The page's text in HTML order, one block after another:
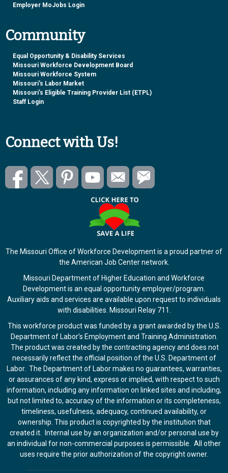
Employer MoJobs Login
Community
Equal Opportunity & Disability Services
Missouri Workforce Development Board
Missouri Workforce System
Missouri's Labor Market
Missouri’s Eligible Training Provider List (ETPL)
Staff Login
Connect with Us!
The Missouri Office of Workforce Development is a proud partner of
the American Job Center network.
Missouri Department of Higher Education and Workforce
Development is an equal opportunity employer/program.
Auxiliary aids and services are available upon request to individuals
with disabilities. Missouri Relay 711.
This workforce product was funded by a grant awarded by the U.S.
Department of Labor’s Employment and Training Administration.
The product was created by the contracting agency and does not
necessarily reflect the official position of the U.S. Department of
Labor. The Department of Labor makes no guarantees, warranties,
or assurances of any kind, express or implied, with respect to such
information, including any information on linked sites and including,
but not limited to, accuracy of the information or its completeness,
timeliness, usefulness, adequacy, continued availability, or
ownership. This product is copyrighted by the institution that
created it. Internal use by an organization and/or personal use by
an individual for non-commercial purposes is permissible. All other
uses require the prior authorization of the copyright owner.